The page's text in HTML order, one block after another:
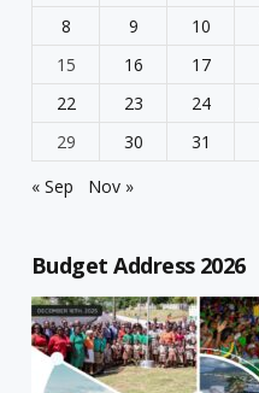
8
9 10
15
16 17
22
23 24
29
30
31
« Sep
Nov »
Budget Address 2026